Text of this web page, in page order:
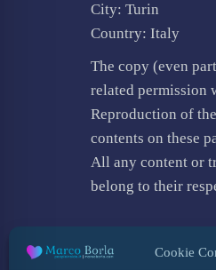
Cookie
City: Turin
Country: Italy
The copy (even
related permission
Reproduction of
contents on these
All any content or
belong to their